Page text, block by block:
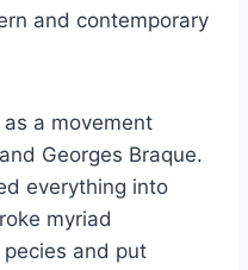
and contemporary
a movement
Georges Braque.
everything into
myriad
and put